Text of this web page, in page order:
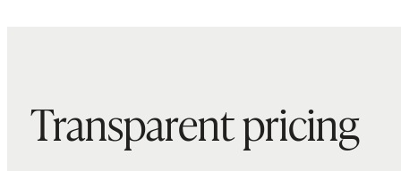
Transparent pricing